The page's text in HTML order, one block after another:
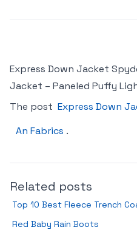
Express Down Jacket
Jacket – Paneled Puffy
The post Express Down
An Fabrics .
Related posts
Top 10 Best Fleece Trench
Red Baby Rain Boots